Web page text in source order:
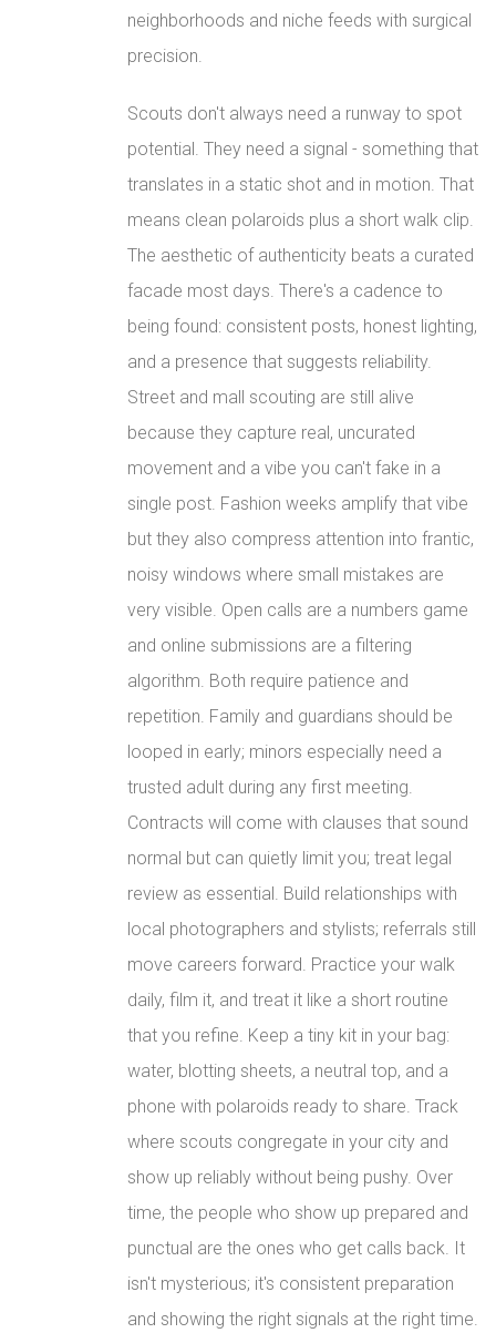
neighborhoods and niche feeds with surgical
precision.
Scouts don't always need a runway to spot
potential. They need a signal - something that
translates in a static shot and in motion. That
means clean polaroids plus a short walk clip.
The aesthetic of authenticity beats a curated
facade most days. There's a cadence to
being found: consistent posts, honest lighting,
and a presence that suggests reliability.
Street and mall scouting are still alive
because they capture real, uncurated
movement and a vibe you can't fake in a
single post. Fashion weeks amplify that vibe
but they also compress attention into frantic,
noisy windows where small mistakes are
very visible. Open calls are a numbers game
and online submissions are a filtering
algorithm. Both require patience and
repetition. Family and guardians should be
looped in early; minors especially need a
trusted adult during any first meeting.
Contracts will come with clauses that sound
normal but can quietly limit you; treat legal
review as essential. Build relationships with
local photographers and stylists; referrals still
move careers forward. Practice your walk
daily, film it, and treat it like a short routine
that you refine. Keep a tiny kit in your bag:
water, blotting sheets, a neutral top, and a
phone with polaroids ready to share. Track
where scouts congregate in your city and
show up reliably without being pushy. Over
time, the people who show up prepared and
punctual are the ones who get calls back. It
isn't mysterious; it's consistent preparation
and showing the right signals at the right time.